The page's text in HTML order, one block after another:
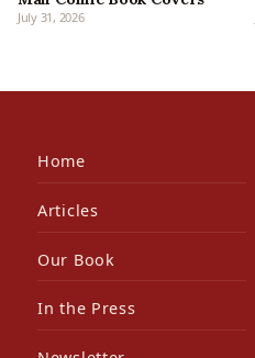
July 31, 2026
Home
Articles
Our Book
In the Press